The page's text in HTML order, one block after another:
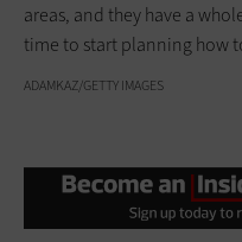
areas, and they have a
time to start planning how
ADAMKAZ/GETTY IMAGES